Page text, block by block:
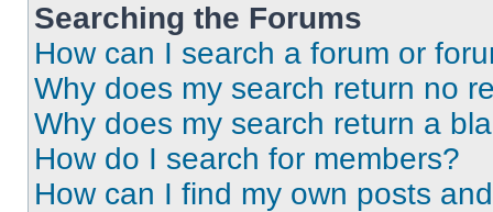
Searching the Forums
How can I search a forum or
Why does my search return no
Why does my search return a
How do I search for members?
How can I find my own posts